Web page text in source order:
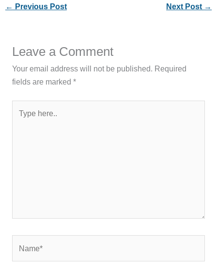
← Previous Post Next Post →
Leave a Comment
Your email address will not be published. Required
fields are marked*
here..